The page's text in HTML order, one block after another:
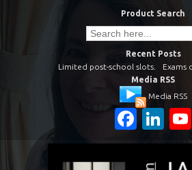
Product Search
Search
for:
Recent Posts
Limited post-school slots.
Exams
Media RSS
Media RSS